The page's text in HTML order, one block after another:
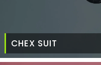
CHEX SUIT